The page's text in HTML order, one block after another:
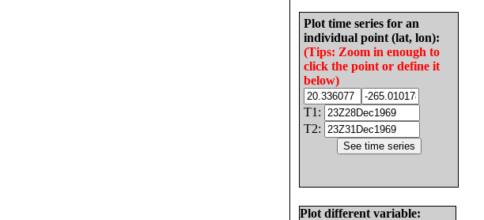
Plot time series for an
individual point (lat, lon):
(Tips: Zoom in enough to
click the point or define it
below)
T1:
T2:
Plot different variable: